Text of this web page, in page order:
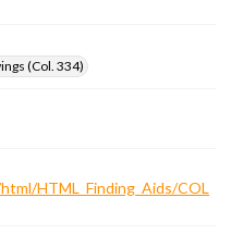
(Col. 334)
HTML_Finding_Aids/COL